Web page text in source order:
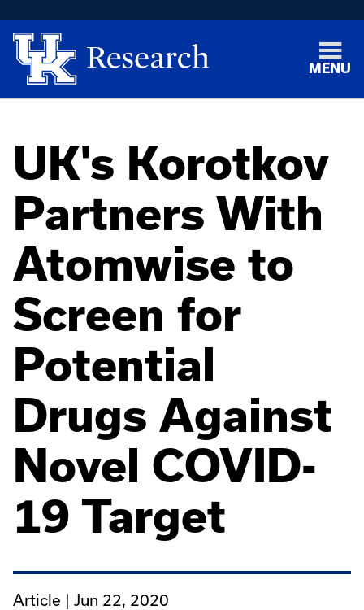
MENU
UK's Korotkov
Partners With
Atomwise to
Screen for
Potential
Drugs Against
Novel COVID-
19 Target
Article | Jun 22, 2020